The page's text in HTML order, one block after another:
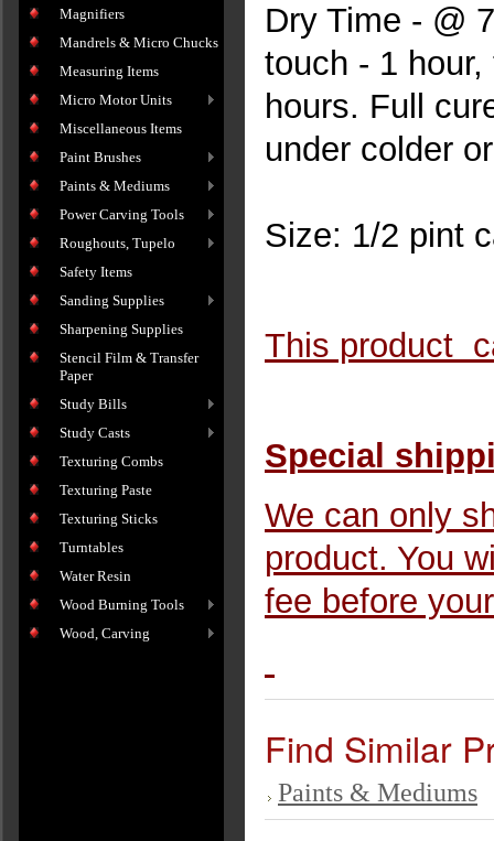
Magnifiers
Mandrels & Micro Chucks
Measuring Items
Micro Motor Units
Miscellaneous Items
Paint Brushes
Paints & Mediums
Power Carving Tools
Roughouts, Tupelo
Safety Items
Sanding Supplies
Sharpening Supplies
Stencil Film & Transfer
Paper
Study Bills
Study Casts
Texturing Combs
Texturing Paste
Texturing Sticks
Turntables
Water Resin
Wood Burning Tools
Wood, Carving
Dry Time - @
touch - 1
hours. Full
under colder
Size: 1/2 pint
This product
Special
We can only
product. You
fee before
Find Similar
Paints & Mediums